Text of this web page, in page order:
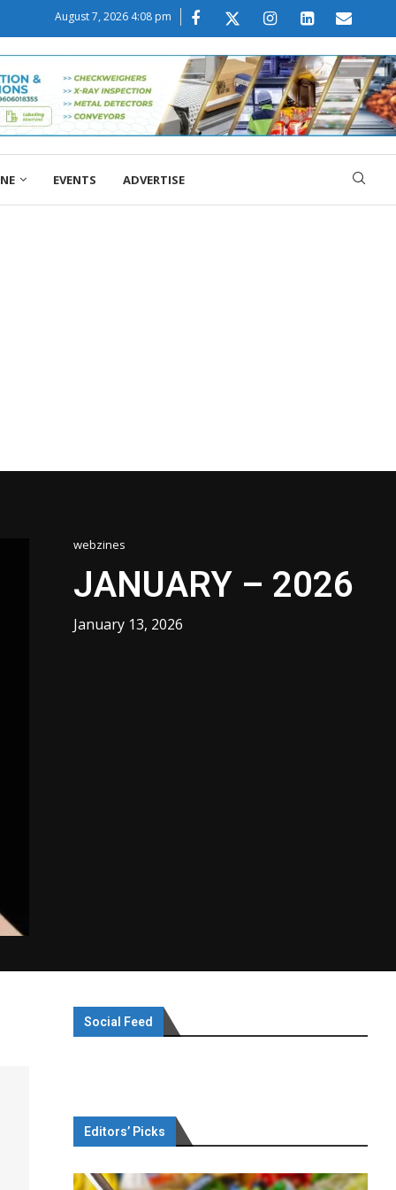
August 7, 2026 4:08 pm
EVENTS ADVERTISE
webzines
JANUARY – 2026
January 13, 2026
Social Feed
Editors’ Picks